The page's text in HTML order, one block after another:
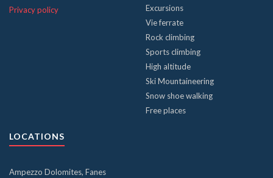
Privacy policy
Excursions
Vie ferrate
Rock climbing
Sports climbing
High altitude
Ski Mountaineering
Snow shoe walking
Free places
LOCATIONS
Ampezzo Dolomites, Fanes